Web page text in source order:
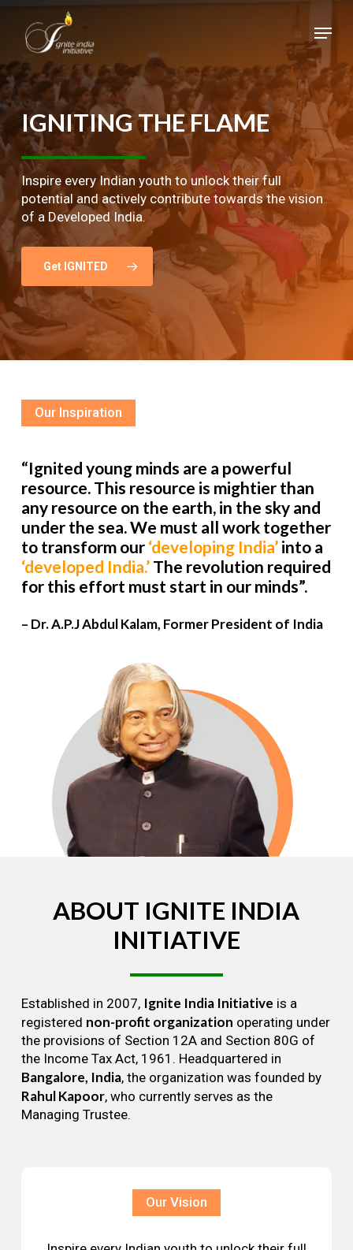
main
content
Menu
IGNITINGTHEFLAME
Inspire every Indian youth to unlock their full
potential and actively contribute towards the vision
of a Developed India.
Get IGNITED
Our Inspiration
“Ignited young minds are a powerful
resource. This resource is mightier than
any resource on the earth, in the sky and
under the sea. We must all work together
to transform our ‘developing India’into a
‘developed India.’The revolution required
for this effort must start in our minds”.
– Dr. A.P.J Abdul Kalam, Former President of India
ABOUT IGNITE INDIA
INITIATIVE
Established in 2007, Ignite India Initiative is a
registered non-profit organization operating under
the provisions of Section 12A and Section 80G of
the Income Tax Act, 1961. Headquartered in
Bangalore, India, the organization was founded by
Rahul Kapoor, who currently serves as the
Managing Trustee.
Our Vision
Close
Menu